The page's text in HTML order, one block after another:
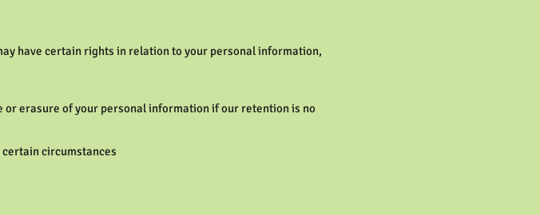
have certain rights in relation to your personal information,
erasure of your personal information if our retention is no
circumstances